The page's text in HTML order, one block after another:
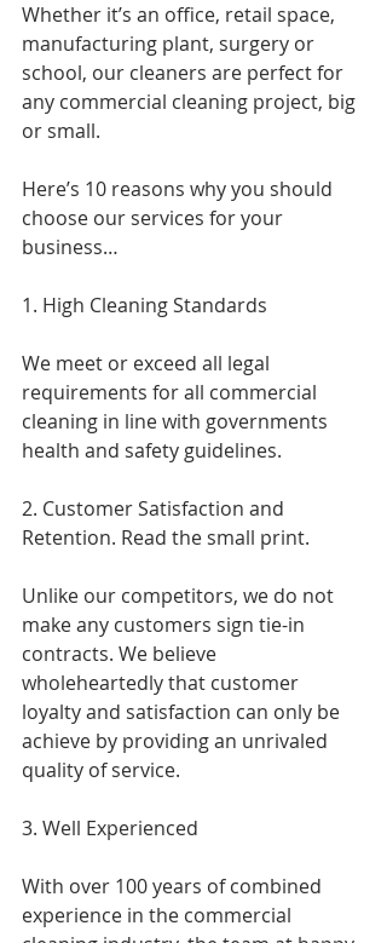
Whether it’s an office, retail space,
manufacturing plant, surgery or
school, our cleaners are perfect for
any commercial cleaning project, big
or small.
Here’s 10 reasons why you should
choose our services for your
business…
1. High Cleaning Standards
We meet or exceed all legal
requirements for all commercial
cleaning in line with governments
health and safety guidelines.
2. Customer Satisfaction and
Retention. Read the small print.
Unlike our competitors, we do not
make any customers sign tie-in
contracts. We believe
wholeheartedly that customer
loyalty and satisfaction can only be
achieve by providing an unrivaled
quality of service.
3. Well Experienced
With over 100 years of combined
experience in the commercial